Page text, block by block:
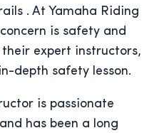
. At Yamaha Riding
is safety and
expert instructors,
depth safety lesson.
is passionate
has been a long